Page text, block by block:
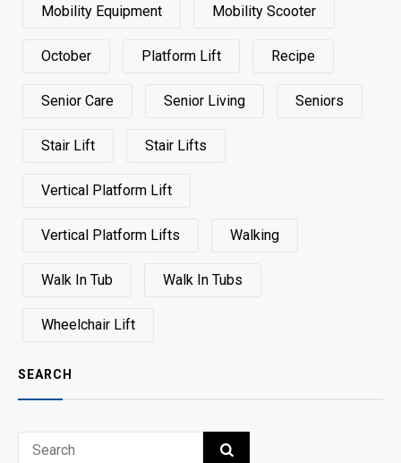
Mobility Equipment Mobility Scooter
October Platform Lift Recipe
Senior Care Senior Living Seniors
Stair Lift Stair Lifts
Vertical Platform Lift
Vertical Platform Lifts Walking
Walk In Tub Walk In Tubs
Wheelchair Lift
SEARCH
Search
SEARCH